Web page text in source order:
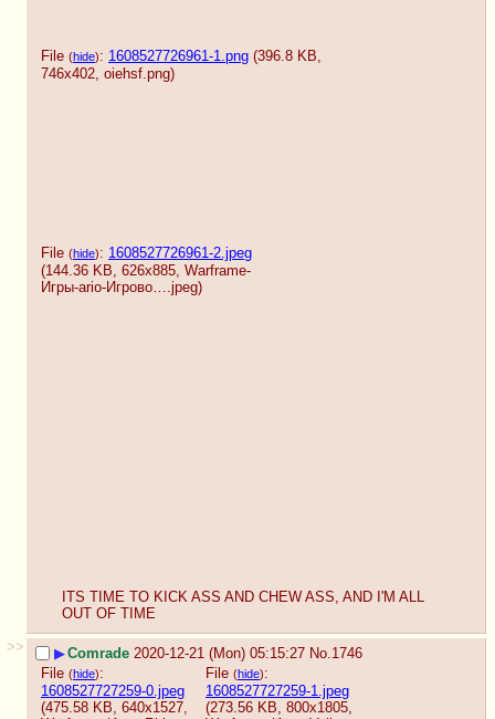
File (hide): 1608527726961-1.png (396.8 KB,
746x402, oiehsf.png)
File (hide): 1608527726961-2.jpeg
(144.36 KB, 626x885, Warframe-
Игры-ario-Игрово….jpeg)
ITS TIME TO KICK ASS AND CHEW ASS, AND I'M ALL
OUT OF TIME
>> ▶Comrade 2020-12-21 (Mon) 05:15:27 No.1746
File (hide):
1608527727259-0.jpeg
(475.58 KB, 640x1527,
File (hide):
1608527727259-1.jpeg
(273.56 KB, 800x1805,